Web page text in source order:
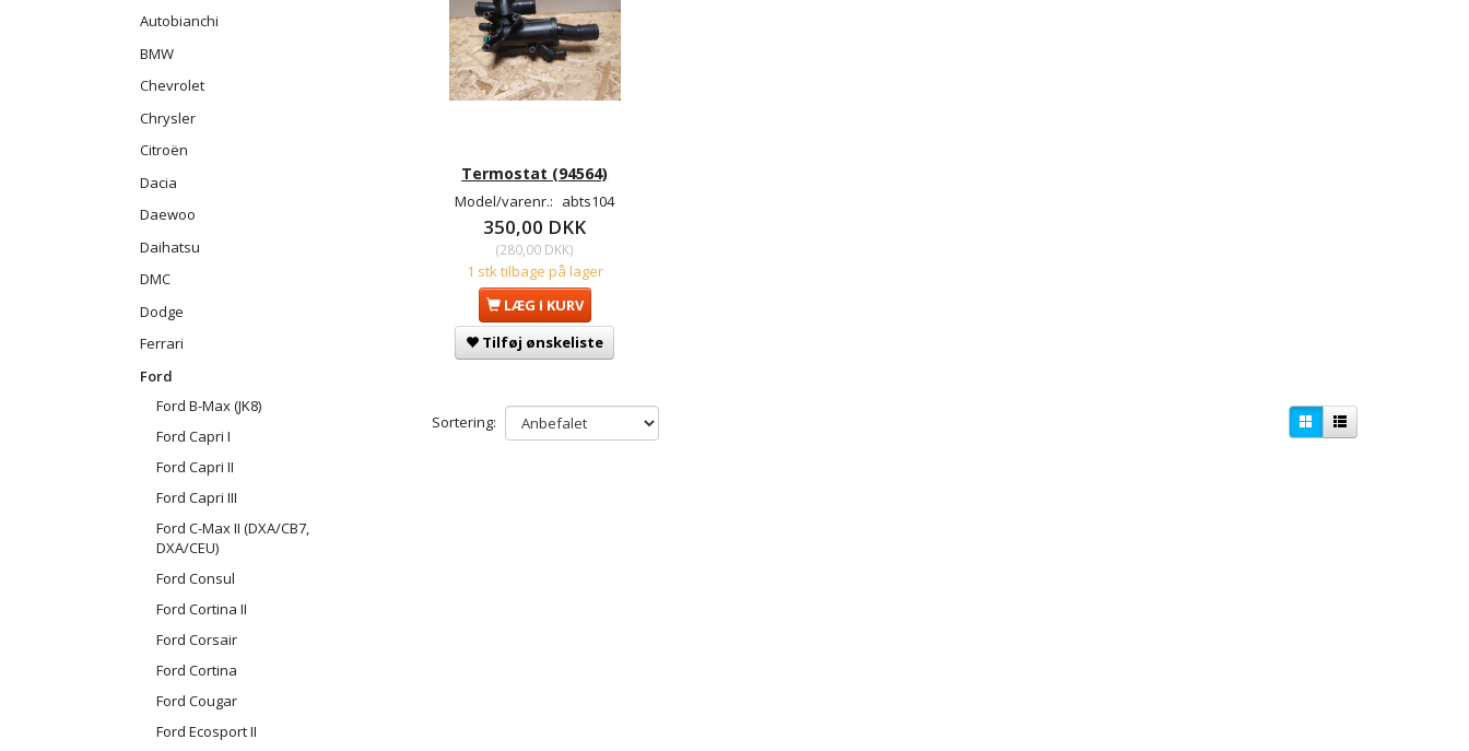
Autobianchi
BMW
Chevrolet
Chrysler
Citroën
Dacia
Daewoo
Daihatsu
DMC
Dodge
Ferrari
Ford
Ford B-Max (JK8)
Ford Capri I
Ford Capri II
Ford Capri III
Ford C-Max II (DXA/CB7,
DXA/CEU)
Ford Consul
Ford Cortina II
Ford Corsair
Ford Cortina
Ford Cougar
Ford Ecosport II
Termostat (94564)
Model/varenr.: abts104
350,00 DKK
(280,00 DKK)
1 stk tilbage på lager
LÆG I KURV
Tilføj ønskeliste
Sortering: